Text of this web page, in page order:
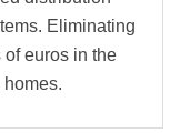
Eliminating
euros in the